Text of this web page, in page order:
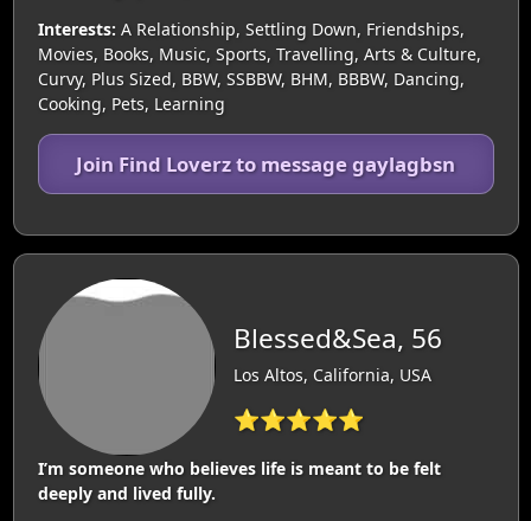
Interests: A Relationship, Settling Down, Friendships,
Movies, Books, Music, Sports, Travelling, Arts & Culture,
Curvy, Plus Sized, BBW, SSBBW, BHM, BBBW, Dancing,
Cooking, Pets, Learning
Join Find Loverz to message gaylagbsn
Blessed&Sea, 56
Los Altos, California, USA
⭐⭐⭐⭐⭐
I’m someone who believes life is meant to be felt
deeply and lived fully.